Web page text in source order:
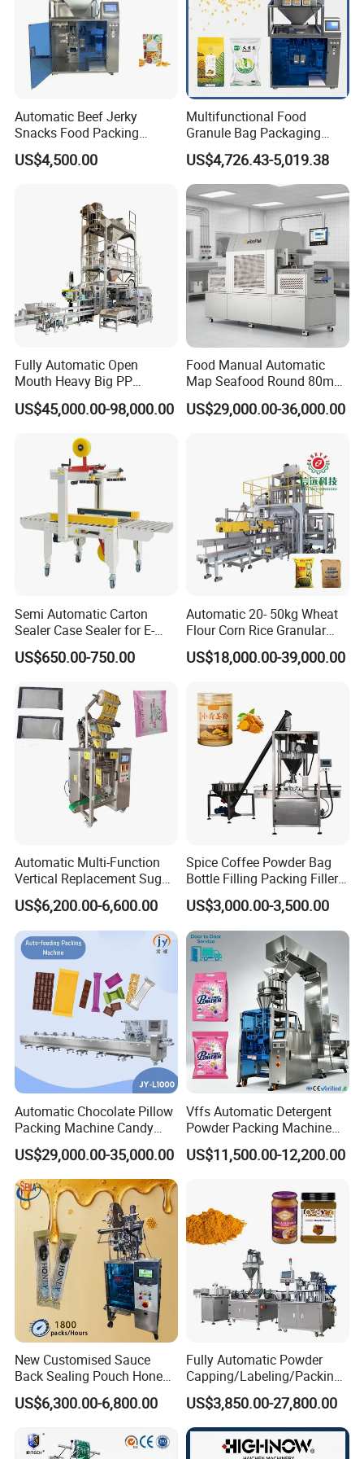
Automatic Beef Jerky
Snacks Food Packing
Machine Coffee Tea Powder
Granule Stand up Pouch
Flour Spice Chips Doypack
Packing Machine
US$4,500.00
Multifunctional Food
Granule Bag Packaging
Machine for Packaging Tea,
Biscuits, Grains, Flour, Salt,
Coffee, and Sugar
US$4,726.43-5,019.38
Fully Automatic Open
Mouth Heavy Big PP
Woven/Kraft Paper Bag
Bagging Packing Packaging
10kg/25 Kg/50kg Rice/Pet
Food/Sugar/Salt/Bean
US$45,000.00-98,000.00
Food Manual Automatic
Map Seafood Round 80mm
Tray Sealer Machine
Practical Efficient Durable
US$29,000.00-36,000.00
Semi Automatic Carton
Sealer Case Sealer for E-
Commerce Logistics Box
Top Bottom Sealing
US$650.00-750.00
Automatic 20- 50kg Wheat
Flour Corn Rice Granular
Powder Bagging Weighing
Packaging Machine with
Machine
US$18,000.00-39,000.00
Automatic Multi-Function
Vertical Replacement Sugar
Powder Packaging Machine
and Filling Machine
US$6,200.00-6,600.00
Spice Coffee Powder Bag
Bottle Filling Packing Filler
for Spices Auger Fully Chilli
Premad Pouch Packaging
Machine
US$3,000.00-3,500.00
Automatic Chocolate Pillow
Packing Machine Candy
Food Packaging Machinery
Biscuit/Wafer/Nougat Flow
Packer Wrapping Machine
Horizontal Pack for Granola
Bar
US$29,000.00-35,000.00
Vffs Automatic Detergent
Powder Packing Machine
for 500g 1kg Washing
Powder Detergent
US$11,500.00-12,200.00
New Customised Sauce
Back Sealing Pouch Honey
Irregular Shaped Multi
Purpose Food Heat Seal
Machine
US$6,300.00-6,800.00
Fully Automatic Powder
Capping/Labeling/Packing/
Filling/Packaging Machine
with Can and Jar for Milk
and Spice Medicine and
Chemical
US$3,850.00-27,800.00